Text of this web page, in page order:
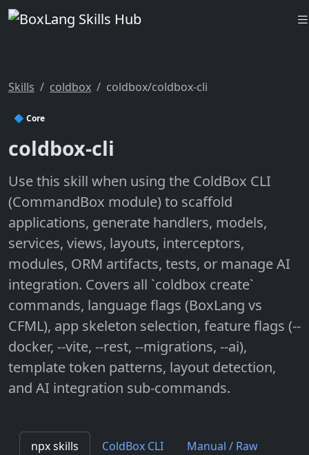
Skills coldbox coldbox/coldbox-cli
🔷 Core
coldbox-cli
Use this skill when using the ColdBox CLI
(CommandBox module) to scaffold
applications, generate handlers, models,
services, views, layouts, interceptors,
modules, ORM artifacts, tests, or manage AI
integration. Covers all `coldbox create`
commands, language flags (BoxLang vs
CFML), app skeleton selection, feature flags (--
docker, --vite, --rest, --migrations, --ai),
template token patterns, layout detection,
and AI integration sub-commands.
npx skills ColdBox CLI
Manual / Raw